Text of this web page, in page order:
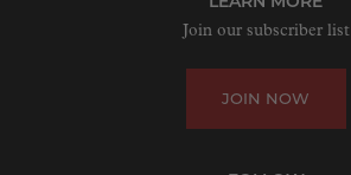
Join our subscriber list
JOIN NOW